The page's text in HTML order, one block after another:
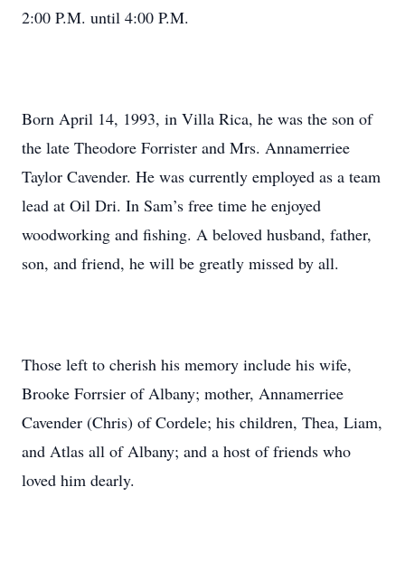
2:00 P.M. until 4:00 P.M.
Born April 14, 1993, in Villa Rica, he was the son of
the late Theodore Forrister and Mrs. Annamerriee
Taylor Cavender. He was currently employed as a team
lead at Oil Dri. In Sam’s free time he enjoyed
woodworking and fishing. A beloved husband, father,
son, and friend, he will be greatly missed by all.
Those left to cherish his memory include his wife,
Brooke Forrsier of Albany; mother, Annamerriee
Cavender (Chris) of Cordele; his children, Thea, Liam,
and Atlas all of Albany; and a host of friends who
loved him dearly.